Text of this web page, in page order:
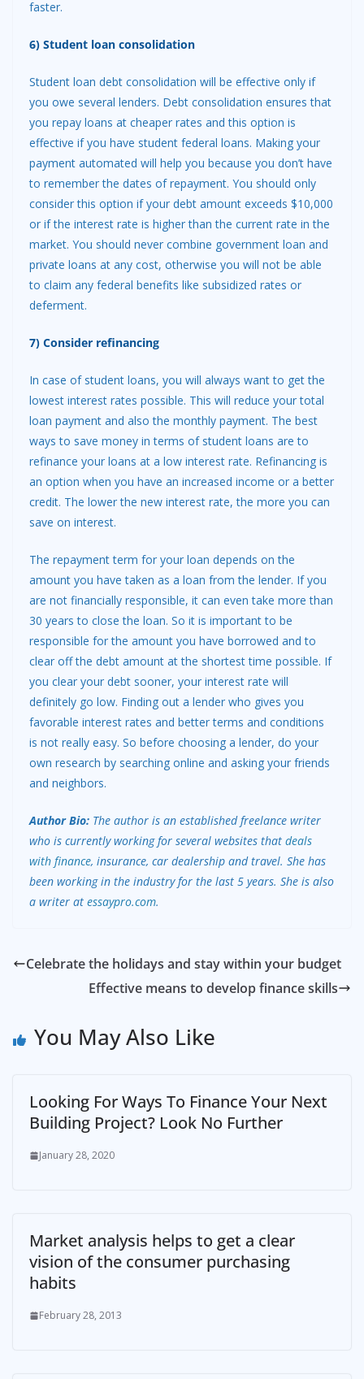
faster.
6) Student loan consolidation
Student loan debt consolidation will be effective only if
you owe several lenders. Debt consolidation ensures that
you repay loans at cheaper rates and this option is
effective if you have student federal loans. Making your
payment automated will help you because you don’t have
to remember the dates of repayment. You should only
consider this option if your debt amount exceeds $10,000
or if the interest rate is higher than the current rate in the
market. You should never combine government loan and
private loans at any cost, otherwise you will not be able
to claim any federal benefits like subsidized rates or
deferment.
7) Consider refinancing
In case of student loans, you will always want to get the
lowest interest rates possible. This will reduce your total
loan payment and also the monthly payment. The best
ways to save money in terms of student loans are to
refinance your loans at a low interest rate. Refinancing is
an option when you have an increased income or a better
credit. The lower the new interest rate, the more you can
save on interest.
The repayment term for your loan depends on the
amount you have taken as a loan from the lender. If you
are not financially responsible, it can even take more than
30 years to close the loan. So it is important to be
responsible for the amount you have borrowed and to
clear off the debt amount at the shortest time possible. If
you clear your debt sooner, your interest rate will
definitely go low. Finding out a lender who gives you
favorable interest rates and better terms and conditions
is not really easy. So before choosing a lender, do your
own research by searching online and asking your friends
and neighbors.
Author Bio: The author is an established freelance writer
who is currently working for several websites that deals
with finance, insurance, car dealership and travel. She has
been working in the industry for the last 5 years. She is also
a writer at essaypro.com.
Celebrate the holidays and stay within your budget
Effective means to develop finance skills
You May Also Like
Looking For Ways To Finance Your Next
Building Project? Look No Further
January 28, 2020
Market analysis helps to get a clear
vision of the consumer purchasing
habits
February 28, 2013